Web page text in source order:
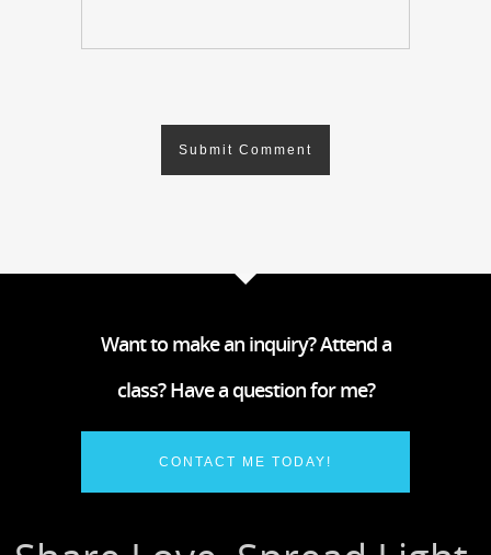
Want to make an inquiry? Attend a
class? Have a question for me?
CONTACT ME TODAY!